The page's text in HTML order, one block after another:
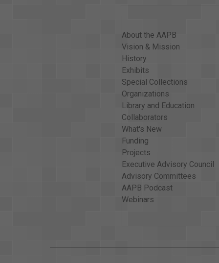
About the AAPB
Vision & Mission
History
Exhibits
Special Collections
Organizations
Library and Education
Collaborators
What's New
Funding
Projects
Executive Advisory Council
Advisory Committees
AAPB Podcast
Webinars